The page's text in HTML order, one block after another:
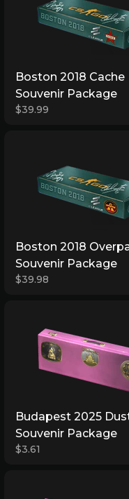
Boston 2018 Cache
Souvenir Package
$39.99
Boston 2018
Souvenir Package
$39.98
Budapest 2025
Souvenir Package
$3.61